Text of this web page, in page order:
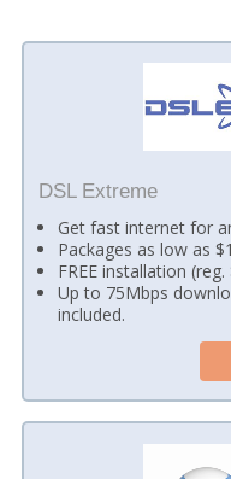
DSL Extreme
Get fast internet for
Packages as low as
FREE installation
Up to 75Mbps
included.